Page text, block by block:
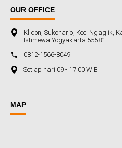
OUR OFFICE
Klidon, Sukoharjo, Kec. Ngaglik,
Istimewa Yogyakarta 55581
0812-1566-8049
Setiap hari 09 - 17.00 WIB
MAP